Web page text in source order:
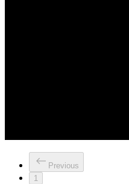
Previous
1